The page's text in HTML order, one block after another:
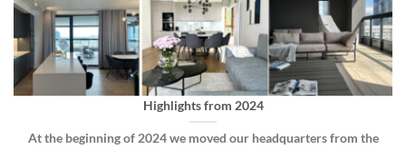
Highlights from 2024
At the beginning of 2024 we moved our headquarters from the